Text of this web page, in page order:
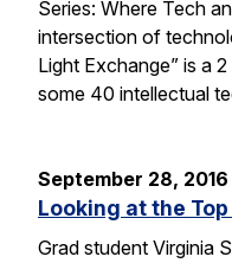
Series: Where Tech
intersection of
Light Exchange” is a
some 40 intellectual
September 28, 2016
Looking at the
Grad student Virginia